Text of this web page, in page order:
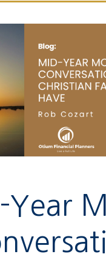
Year